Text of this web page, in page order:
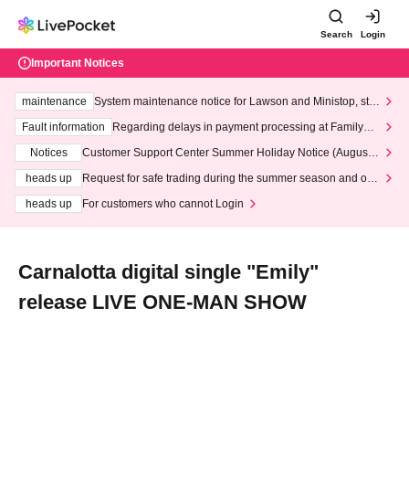
Search Login
Important Notices
maintenance
System maintenance notice for Lawson and Ministop, star
ting at 3:00 AM on Wednesday (Wed)
Fault information
Regarding delays in payment processing at FamilyMa
Notices
Customer Support Center Summer Holiday Notice (August 1
heads up
Request for safe trading during the summer season and our
heads up
For customers who cannot Login
Carnalotta digital single "Emily"
release LIVE ONE-MAN SHOW